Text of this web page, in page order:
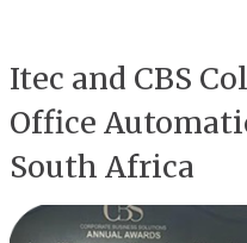
Itec and CBS
Office
South Africa